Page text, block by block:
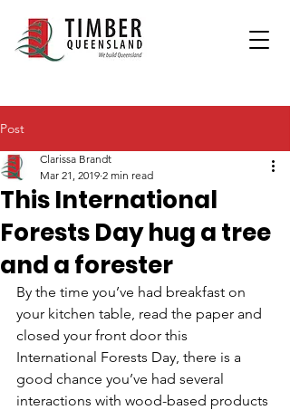
Post
This International
Forests Day hug a tree
and a forester
Clarissa Brandt
Mar 21, 2019 2 min read
By the time you’ve had breakfast on
your kitchen table, read the paper and
closed your front door this
International Forests Day, there is a
good chance you’ve had several
interactions with wood-based products